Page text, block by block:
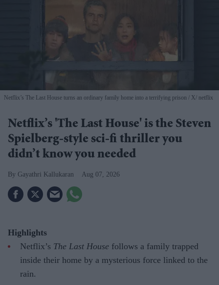
Netflix’s The Last House turns an ordinary family home into a terrifying prison X/ netflix
Netflix’s 'The Last House' is the Steven
Spielberg-style sci-fi thriller you
didn’t know you needed
Gayathri Kallukaran Aug 07, 2026
Highlights
Netflix’s The Last House follows a family trapped
inside their home by a mysterious force linked to the
rain.